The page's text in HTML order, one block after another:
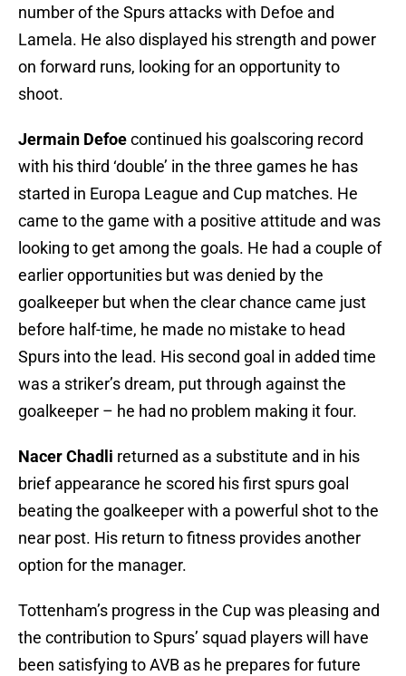
number of the Spurs attacks with Defoe and
Lamela. He also displayed his strength and power
on forward runs, looking for an opportunity to
shoot.
Jermain Defoecontinued his goalscoring record
with his third ‘double’ in the three games he has
started in Europa League and Cup matches. He
came to the game with a positive attitude and was
looking to get among the goals. He had a couple of
earlier opportunities but was denied by the
goalkeeper but when the clear chance came just
before half-time, he made no mistake to head
Spurs into the lead. His second goal in added time
was a striker’s dream, put through against the
goalkeeper – he had no problem making it four.
Nacer Chadli returned as a substitute and in his
brief appearance he scored his first spurs goal
beating the goalkeeper with a powerful shot to the
near post. His return to fitness provides another
option for the manager.
Tottenham’s progress in the Cup was pleasing and
the contribution to Spurs’ squad players will have
been satisfying to AVB as he prepares for future